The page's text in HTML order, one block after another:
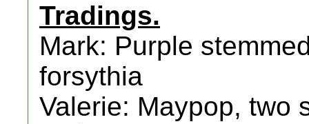
Tradings.
Mark: Purple
forsythia
Valerie: Maypop, two